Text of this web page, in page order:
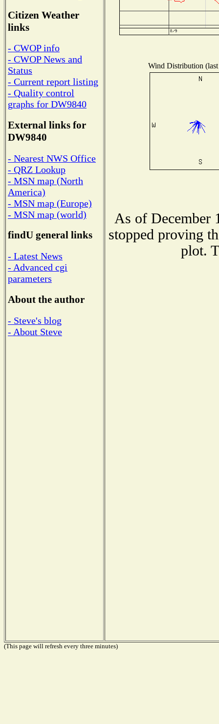
Citizen Weather
links
- CWOP info
- CWOP News and
Status
- Current report listing
- Quality control
graphs for DW9840
External links for
DW9840
- Nearest NWS Office
- QRZ Lookup
- MSN map (North
America)
- MSN map (Europe)
- MSN map (world)
findU general links
- Latest News
- Advanced cgi
parameters
About the author
- Steve's blog
- About Steve
Wind Distribution
As of December
stopped proving
plot.
(This page will refresh every three minutes)